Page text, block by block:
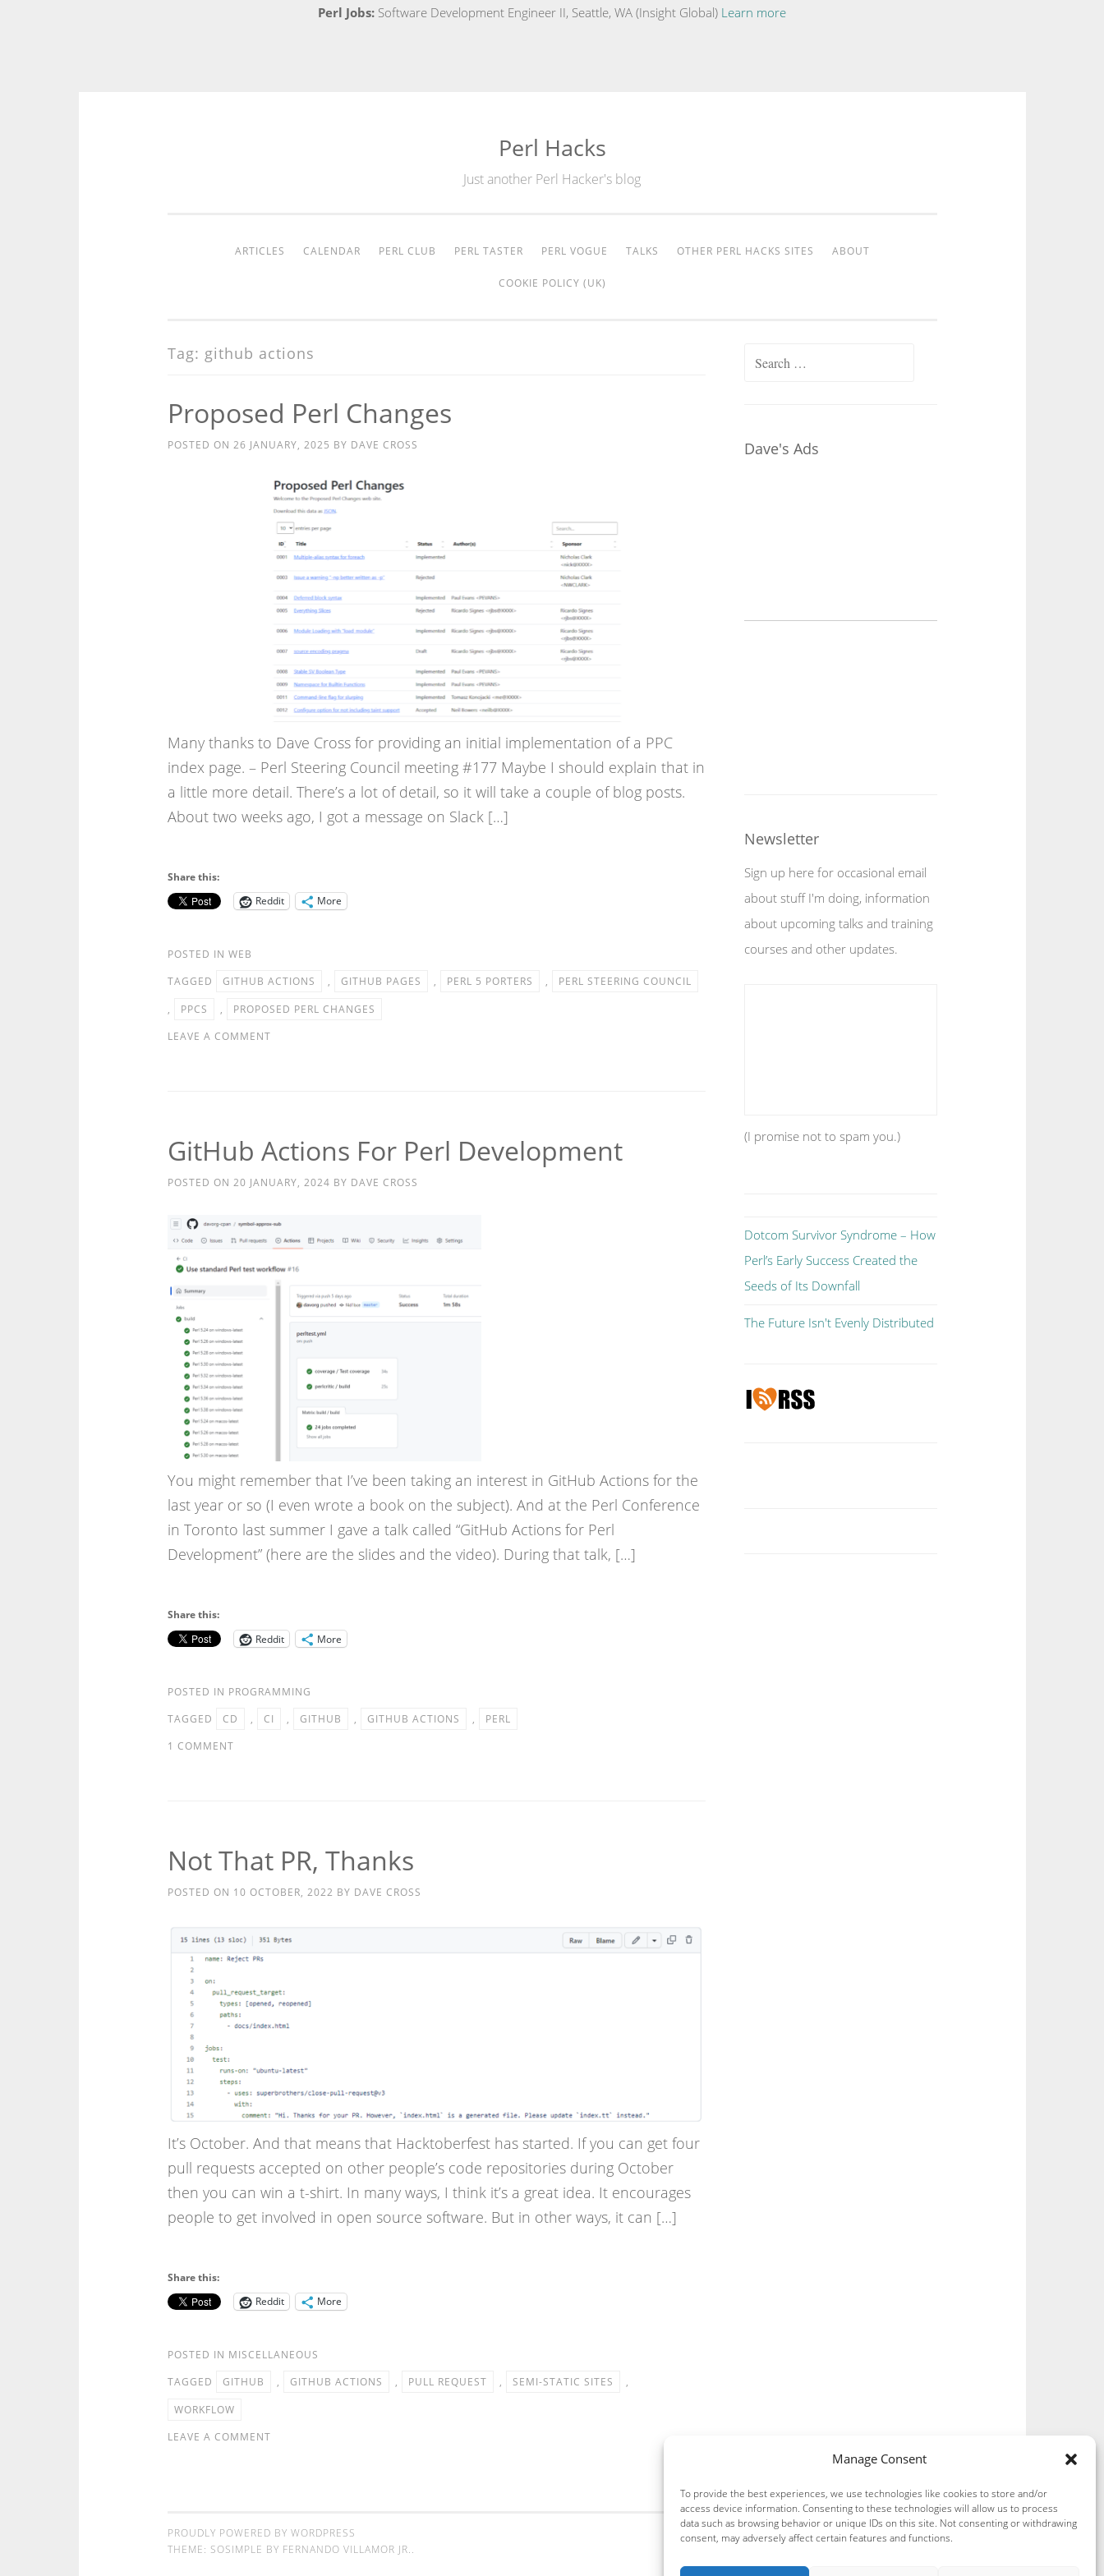
Perl Jobs: Software Development Engineer II, Seattle, WA (Insight Global) Learn more
Manage Consent
To provide the best experiences, we use technologies like cookies to store and/or
access device information. Consenting to these technologies will allow us to process
data such as browsing behavior or unique IDs on this site. Not consenting or withdrawing
consent, may adversely affect certain features and functions.
Perl Hacks
Just another Perl Hacker's blog
ARTICLES CALENDAR PERL CLUB PERL TASTER PERL VOGUE TALKS OTHER PERL HACKS SITES ABOUT
COOKIE POLICY (UK)
Tag: github actions
Proposed Perl Changes
POSTED ON 26 JANUARY, 2025 BY DAVE CROSS
Many thanks to Dave Cross for providing an initial implementation of a PPC
index page. – Perl Steering Council meeting #177 Maybe I should explain that in
a little more detail. There’s a lot of detail, so it will take a couple of blog posts.
About two weeks ago, I got a message on Slack […]
Share this:
Reddit
More
POSTED IN WEB
TAGGED
GITHUB ACTIONS , GITHUB PAGES , PERL 5 PORTERS ,
PERL STEERING COUNCIL
,
PPCS ,
PROPOSED PERL CHANGES
LEAVE A COMMENT
GitHub Actions For Perl Development
POSTED ON 20 JANUARY, 2024 BY DAVE CROSS
You might remember that I’ve been taking an interest in GitHub Actions for the
last year or so (I even wrote a book on the subject). And at the Perl Conference
in Toronto last summer I gave a talk called “GitHub Actions for Perl
Development” (here are the slides and the video). During that talk, […]
Share this:
Reddit
More
POSTED IN PROGRAMMING
TAGGED
CD , CI , GITHUB , GITHUB ACTIONS ,
PERL
1 COMMENT
Not That PR, Thanks
POSTED ON 10 OCTOBER, 2022 BY DAVE CROSS
It’s October. And that means that Hacktoberfest has started. If you can get four
pull requests accepted on other people’s code repositories during October
then you can win a t-shirt. In many ways, I think it’s a great idea. It encourages
people to get involved in open source software. But in other ways, it can […]
Share this:
Reddit
More
POSTED IN MISCELLANEOUS
TAGGED
GITHUB , GITHUB ACTIONS , PULL REQUEST , SEMI-STATIC SITES
,
WORKFLOW
LEAVE A COMMENT
Search
Dave's Ads
Newsletter
Sign up here for occasional email
about stuff I'm doing, information
about upcoming talks and training
courses and other updates.
(I promise not to spam you.)
Dotcom Survivor Syndrome – How
Perl’s Early Success Created the
Seeds of Its Downfall
The Future Isn't Evenly Distributed
PROUDLY POWERED BY WORDPRESS
THEME: SOSIMPLE BY FERNANDO VILLAMOR JR..